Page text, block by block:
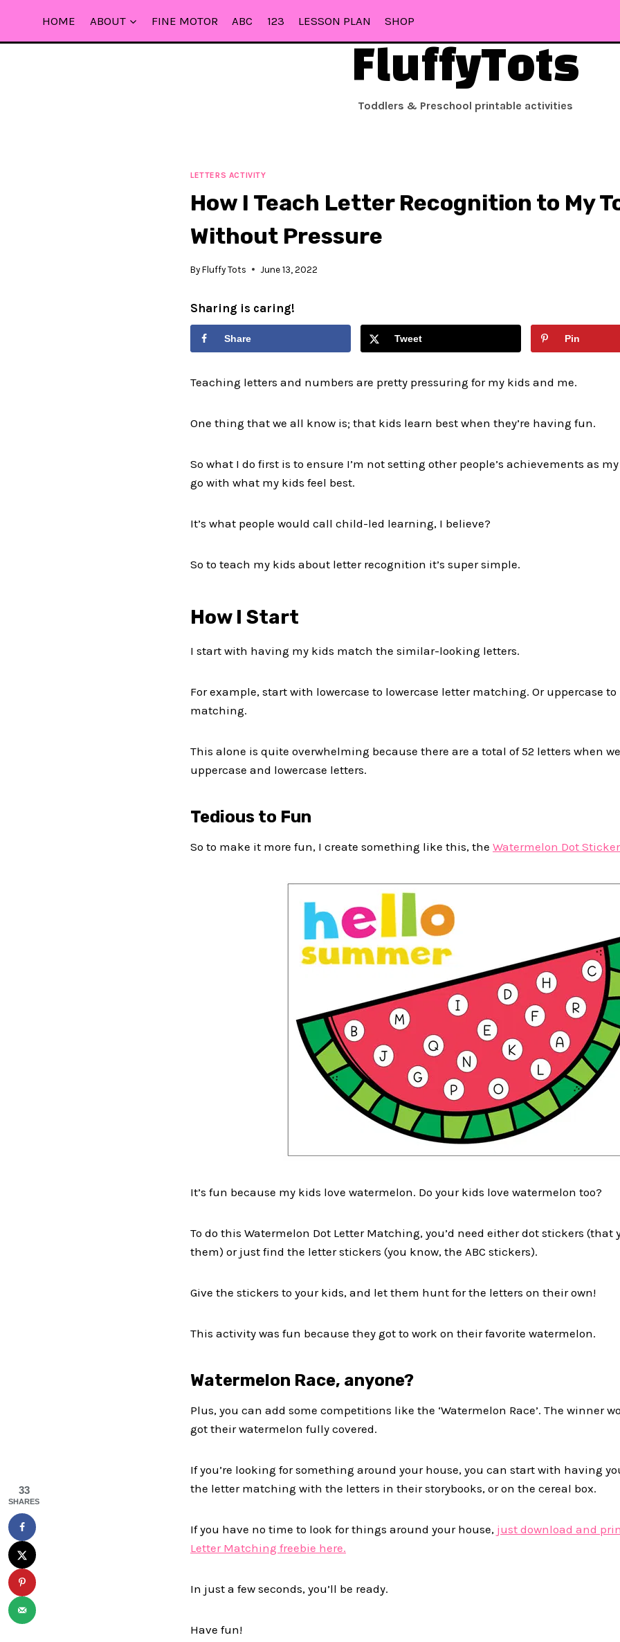
content
HOME ABOUT FINE MOTOR ABC 123 LESSON PLAN SHOP
FluffyTots
Toddlers & Preschool printable activities
LETTERS ACTIVITY
How I Teach Letter Recognition to My
Without Pressure
By Fluffy Tots June 13, 2022
Sharing is caring!
Share Tweet Pin
Teaching letters and numbers are pretty pressuring for my kids and me.
One thing that we all know is; that kids learn best when they’re having fun.
So what I do first is to ensure I’m not setting other people’s achievements as
go with what my kids feel best.
It’s what people would call child-led learning, I believe?
So to teach my kids about letter recognition it’s super simple.
How I Start
I start with having my kids match the similar-looking letters.
For example, start with lowercase to lowercase letter matching. Or uppercase
matching.
This alone is quite overwhelming because there are a total of 52 letters when
uppercase and lowercase letters.
Tedious to Fun
So to make it more fun, I create something like this, the Watermelon Dot
It’s fun because my kids love watermelon. Do your kids love watermelon too?
To do this Watermelon Dot Letter Matching, you’d need either dot stickers (that
them) or just find the letter stickers (you know, the ABC stickers).
Give the stickers to your kids, and let them hunt for the letters on their own!
This activity was fun because they got to work on their favorite watermelon.
Watermelon Race, anyone?
Plus, you can add some competitions like the ‘Watermelon Race’. The winner
got their watermelon fully covered.
If you’re looking for something around your house, you can start with having
the letter matching with the letters in their storybooks, or on the cereal box.
If you have no time to look for things around your house, just download and
Letter Matching freebie here.
In just a few seconds, you’ll be ready.
Have fun!
33
SHARES